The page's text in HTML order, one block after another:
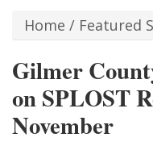
Home / Featured
Gilmer
on SPLOST
November